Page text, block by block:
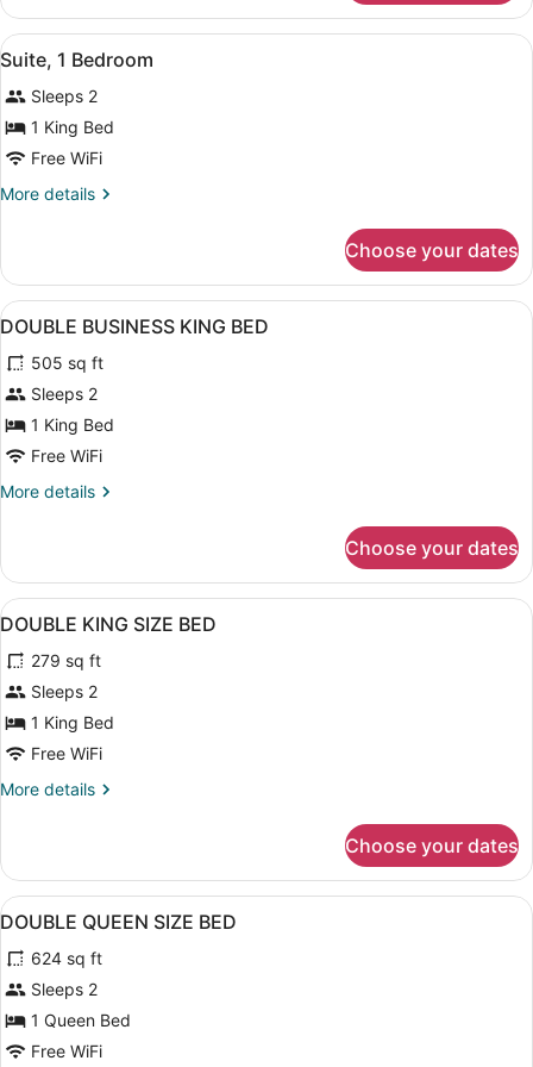
Room
(Class)
View
all
photos
for
Suite,
1
Bedroom
A modern hotel room with a
5
Suite, 1 Bedroom
Sleeps 2
1 King Bed
Free WiFi
More details
More
1
Bedroom
Choose your dates
View
all
photos
for
DOUBLE
BUSINESS
BED
Bathroom | Free toiletries, hair
4
DOUBLE BUSINESS KING BED
505 sq ft
Sleeps 2
1 King Bed
Free WiFi
More details
More
BUSINESS
KING
BED
Choose your dates
View
all
photos
for
DOUBLE
KING
BED
Hypo-allergenic bedding
14
DOUBLE KING SIZE BED
279 sq ft
Sleeps 2
1 King Bed
Free WiFi
More details
More
KING
SIZE
BED
Choose your dates
View
all
photos
for
DOUBLE
QUEEN
Hypo-allergenic bedding
14
DOUBLE QUEEN SIZE BED
624 sq ft
Sleeps 2
1 Queen Bed
Free WiFi